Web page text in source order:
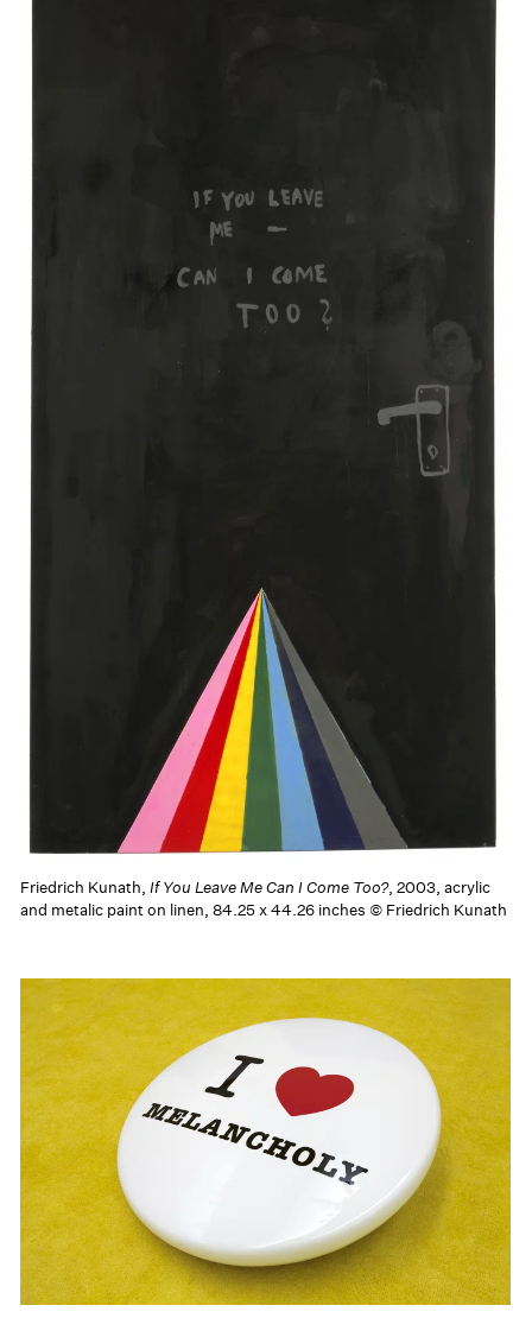
Friedrich Kunath,If You Leave Me Can I Come Too?, 2003, acrylic
and metalic paint on linen, 84.25 x 44.26 inches © Friedrich Kunath